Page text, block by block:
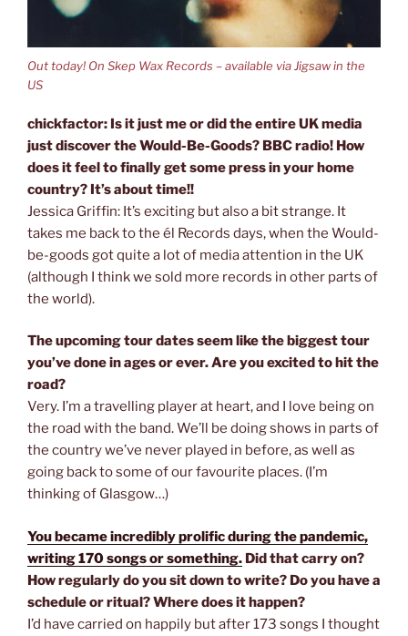
Out today! On Skep Wax Records – available via Jigsaw in the
US
chickfactor: Is it just me or did the entire UK media
just discover the Would-Be-Goods? BBC radio! How
does it feel to finally get some press in your home
country? It’s about time!!
Jessica Griffin: It’s exciting but also a bit strange. It
takes me back to the él Records days, when the Would-
be-goods got quite a lot of media attention in the UK
(although I think we sold more records in other parts of
the world).
The upcoming tour dates seem like the biggest tour
you’ve done in ages or ever. Are you excited to hit the
road?
Very. I’m a travelling player at heart, and I love being on
the road with the band. We’ll be doing shows in parts of
the country we’ve never played in before, as well as
going back to some of our favourite places. (I’m
thinking of Glasgow…)
You became incredibly prolific during the pandemic,
writing 170 songs or something. Did that carry on?
How regularly do you sit down to write? Do you have a
schedule or ritual? Where does it happen?
I’d have carried on happily but after 173 songs I thought